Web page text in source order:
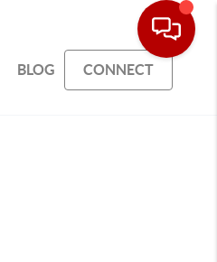
BLOG CONNECT